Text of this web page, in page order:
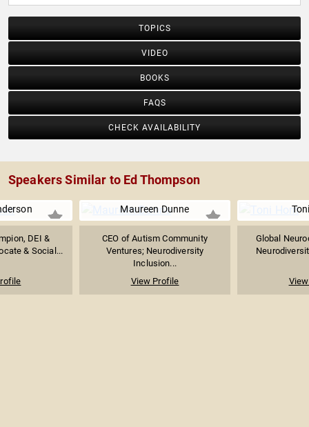
TOPICS
VIDEO
BOOKS
FAQS
CHECK AVAILABILITY
Speakers Similar to Ed Thompson
DEI &
& Social...
Maureen Dunne
CEO of Autism Community
Ventures; Neurodiversity
Inclusion...
View Profile
Global